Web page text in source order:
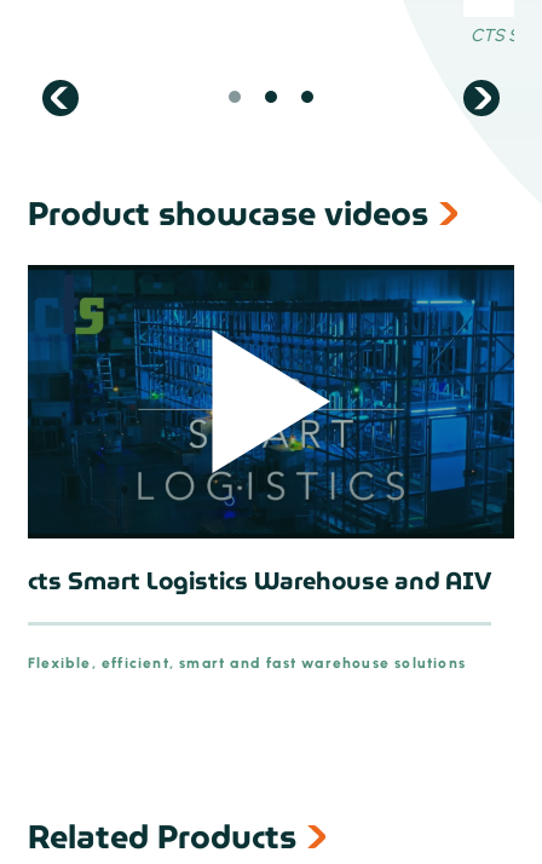
Product showcase videos
cts Smart Logistics Warehouse and AIV
Flexible, efficient, smart and fast warehouse solutions
Related Products